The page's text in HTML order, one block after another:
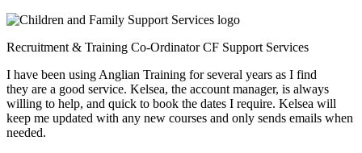
Recruitment & Training Co-Ordinator CF Support Services
I have been using Anglian Training for several years as I find
they are a good service. Kelsea, the account manager, is always
willing to help, and quick to book the dates I require. Kelsea will
keep me updated with any new courses and only sends emails when
needed.